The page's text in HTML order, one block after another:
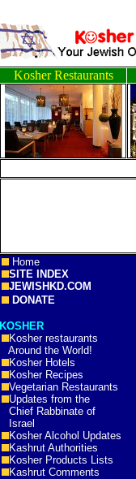
Kosher Restaurants
Home
SITE INDEX
JEWISHKD.COM
DONATE
KOSHER
Kosher restaurants
Around the World!
Kosher Hotels
Kosher Recipes
Vegetarian Restaurants
Updates from the
Chief Rabbinate of
Israel
Kosher Alcohol Updates
Kashrut Authorities
Kosher Products Lists
Kashrut Comments